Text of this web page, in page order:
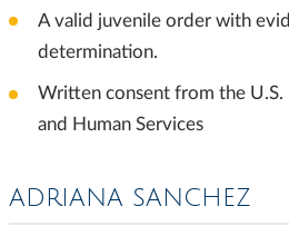
A valid juvenile order with
determination.
Written consent from the
and Human Services
ADRIANA SANCHEZ